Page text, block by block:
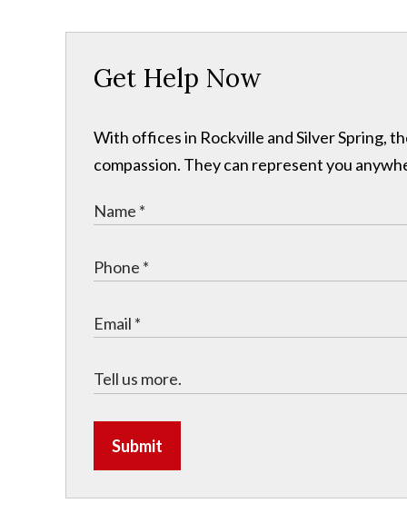
Get Help Now
With offices in Rockville and Silver Spring,
compassion. They can represent you
Submit